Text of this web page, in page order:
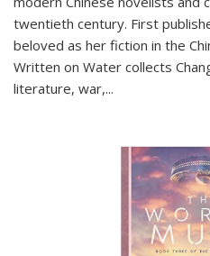
twentieth century. First
beloved as her fiction in the
Written on Water collects
literature, war,...